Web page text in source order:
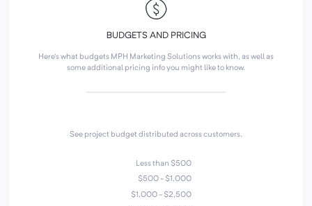
BUDGETS AND PRICING
Here's what budgets MPH Marketing Solutions works with, as well as
some additional pricing info you might like to know.
See project budget distributed across customers.
Less than $500
$500 - $1,000
$1,000 - $2,500